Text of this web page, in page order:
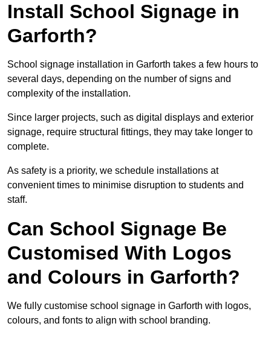
Install School Signage in
Garforth?
School signage installation in Garforth takes a few hours to
several days, depending on the number of signs and
complexity of the installation.
Since larger projects, such as digital displays and exterior
signage, require structural fittings, they may take longer to
complete.
As safety is a priority, we schedule installations at
convenient times to minimise disruption to students and
staff.
Can School Signage Be
Customised With Logos
and Colours in Garforth?
We fully customise school signage in Garforth with logos,
colours, and fonts to align with school branding.